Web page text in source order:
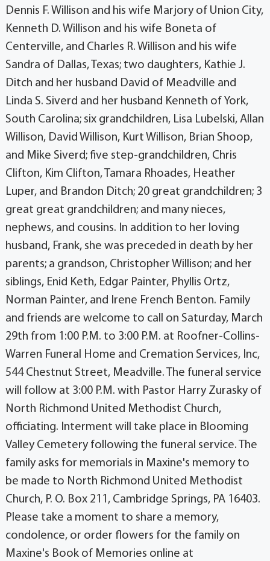
Dennis F. Willison and his wife Marjory of Union City,
Kenneth D. Willison and his wife Boneta of
Centerville, and Charles R. Willison and his wife
Sandra of Dallas, Texas; two daughters, Kathie J.
Ditch and her husband David of Meadville and
Linda S. Siverd and her husband Kenneth of York,
South Carolina; six grandchildren, Lisa Lubelski, Allan
Willison, David Willison, Kurt Willison, Brian Shoop,
and Mike Siverd; five step-grandchildren, Chris
Clifton, Kim Clifton, Tamara Rhoades, Heather
Luper, and Brandon Ditch; 20 great grandchildren; 3
great great grandchildren; and many nieces,
nephews, and cousins. In addition to her loving
husband, Frank, she was preceded in death by her
parents; a grandson, Christopher Willison; and her
siblings, Enid Keth, Edgar Painter, Phyllis Ortz,
Norman Painter, and Irene French Benton. Family
and friends are welcome to call on Saturday, March
29th from 1:00 P.M. to 3:00 P.M. at Roofner-Collins-
Warren Funeral Home and Cremation Services, Inc,
544 Chestnut Street, Meadville. The funeral service
will follow at 3:00 P.M. with Pastor Harry Zurasky of
North Richmond United Methodist Church,
officiating. Interment will take place in Blooming
Valley Cemetery following the funeral service. The
family asks for memorials in Maxine's memory to
be made to North Richmond United Methodist
Church, P. O. Box 211, Cambridge Springs, PA 16403.
Please take a moment to share a memory,
condolence, or order flowers for the family on
Maxine's Book of Memories online at